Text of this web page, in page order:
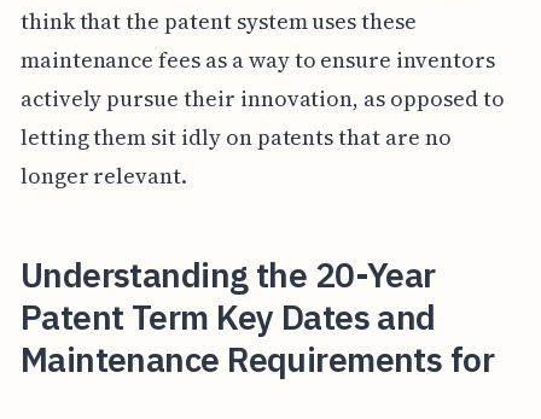
think that the patent system uses these
maintenance fees as a way to ensure inventors
actively pursue their innovation, as opposed to
letting them sit idly on patents that are no
longer relevant.
Understanding the 20-Year
Patent Term Key Dates and
Maintenance Requirements for